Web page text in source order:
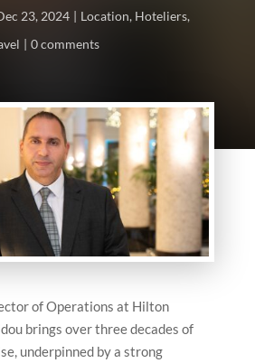
23, 2024 Location, Hoteliers,
0 comments
of Operations at Hilton
brings over three decades of
underpinned by a strong